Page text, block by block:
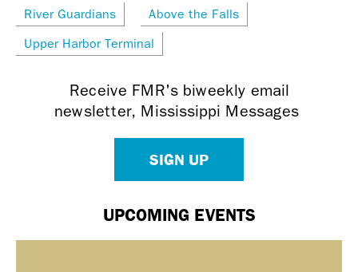
River Guardians
Above the Falls
Upper Harbor Terminal
Receive FMR's biweekly email
newsletter, Mississippi Messages
SIGN UP
UPCOMING EVENTS